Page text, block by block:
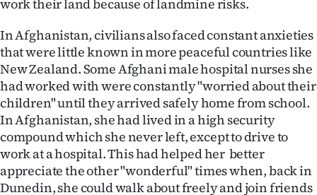
Advertising
Allied
Media
work their land because of landmine risks.
In Afghanistan, civilians also faced constant anxieties
that were little known in more peaceful countries like
New Zealand. Some Afghani male hospital nurses she
had worked with were constantly "worried about their
children" until they arrived safely home from school.
In Afghanistan, she had lived in a high security
compound which she never left, except to drive to
work at a hospital. This had helped her better
appreciate the other "wonderful" times when, back in
Dunedin, she could walk about freely and join friends